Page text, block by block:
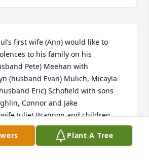
first wife (Ann) would like to
to his family on his
Pete) Meehan with
(husband Evan) Mulich, Micayla
Eric) Schofield with sons
Connor and Jake
Julie) Brannon and children
Cassidy Brannon.
Plant A Tree